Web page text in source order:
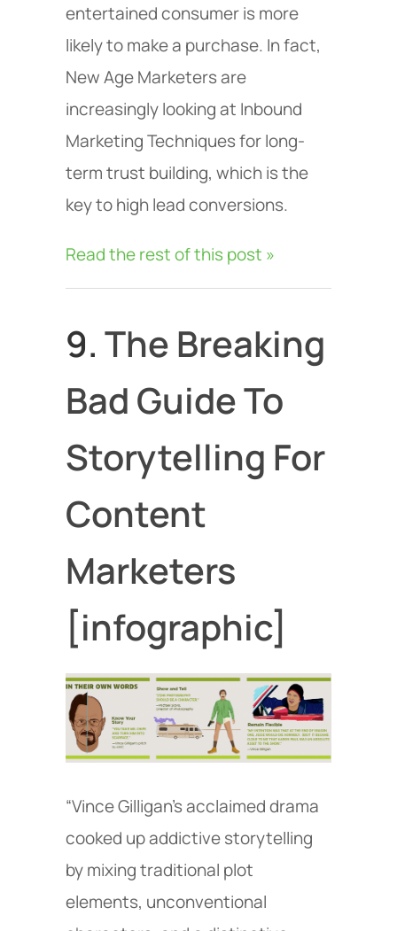
entertained consumer is more
likely to make a purchase. In fact,
New Age Marketers are
increasingly looking at Inbound
Marketing Techniques for long-
term trust building, which is the
key to high lead conversions.
Read the rest of this post »
9. The Breaking
Bad Guide To
Storytelling For
Content
Marketers
[infographic]
“Vince Gilligan’s acclaimed drama
cooked up addictive storytelling
by mixing traditional plot
elements, unconventional